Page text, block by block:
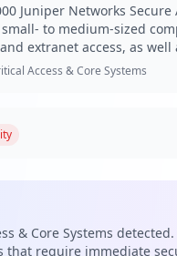
and sensitive email
Raccoon are
access within the
institutions.
classified as weak. This
the organization faces
google.com and
As these third-party
Juniper Networks Secure
small- to medium-sized
extranet access, as
Access & Core Systems
it is freely available to
Access & Core Systems
& Core Systems
that require immediate